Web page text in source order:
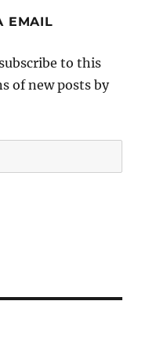
EMAIL
to this
of new posts by